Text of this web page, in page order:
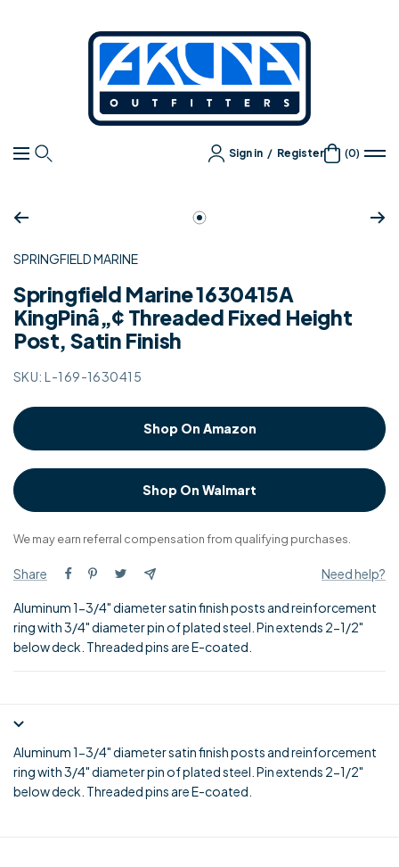
Akuna
Outfitters
Navigation Sign in / Register (0)
Go
1
SPRINGFIELD MARINE
Springfield Marine 1630415A
KingPinâ„¢ Threaded Fixed Height
Post, Satin Finish
SKU:L-169-1630415
Shop On Amazon
Shop On Walmart
We may earn referral compensation from qualifying purchases.
Share Need help?
Aluminum 1-3/4" diameter satin finish posts and reinforcement
ring with 3/4" diameter pin of plated steel. Pin extends 2-1/2"
below deck. Threaded pins are E-coated.
Aluminum 1-3/4" diameter satin finish posts and reinforcement
ring with 3/4" diameter pin of plated steel. Pin extends 2-1/2"
below deck. Threaded pins are E-coated.